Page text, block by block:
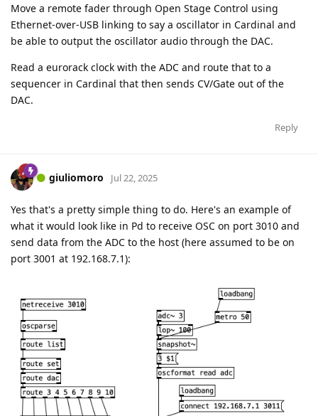
Move a remote fader through Open Stage Control using
Ethernet-over-USB linking to say a oscillator in Cardinal and
be able to output the oscillator audio through the DAC.
Read a eurorack clock with the ADC and route that to a
sequencer in Cardinal that then sends CV/Gate out of the
DAC.
Reply
giuliomoro Jul 22, 2025
Yes that's a pretty simple thing to do. Here's an example of
what it would look like in Pd to receive OSC on port 3010 and
send data from the ADC to the host (here assumed to be on
port 3001 at 192.168.7.1):